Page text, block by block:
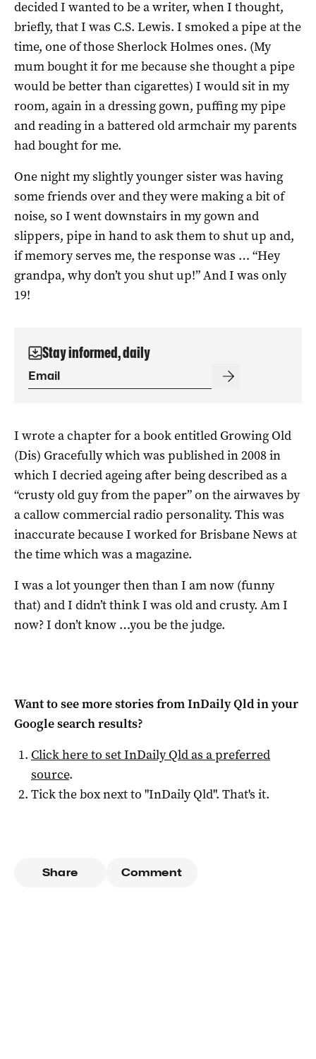
decided I wanted to be a writer, when I thought,
briefly, that I was C.S. Lewis. I smoked a pipe at the
time, one of those Sherlock Holmes ones. (My
mum bought it for me because she thought a pipe
would be better than cigarettes) I would sit in my
room, again in a dressing gown, puffing my pipe
and reading in a battered old armchair my parents
had bought for me.
One night my slightly younger sister was having
some friends over and they were making a bit of
noise, so I went downstairs in my gown and
slippers, pipe in hand to ask them to shut up and,
if memory serves me, the response was … “Hey
grandpa, why don’t you shut up!” And I was only
19!
Stay informed, daily
I wrote a chapter for a book entitled Growing Old
(Dis) Gracefully which was published in 2008 in
which I decried ageing after being described as a
“crusty old guy from the paper” on the airwaves by
a callow commercial radio personality. This was
inaccurate because I worked for Brisbane News at
the time which was a magazine.
I was a lot younger then than I am now (funny
that) and I didn’t think I was old and crusty. Am I
now? I don’t know …you be the judge.
Want to see more stories fromInDaily Qldin your
Google search results?
Click here to setInDaily Qldas a preferred
source.
Tick the box next to "InDaily Qld". That's it.
Share Comment